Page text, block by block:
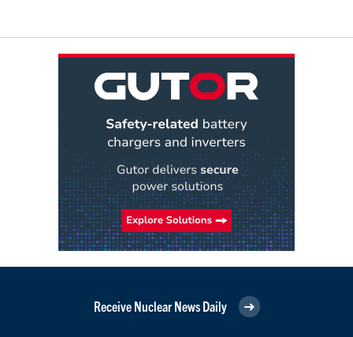
Receive Nuclear News Daily